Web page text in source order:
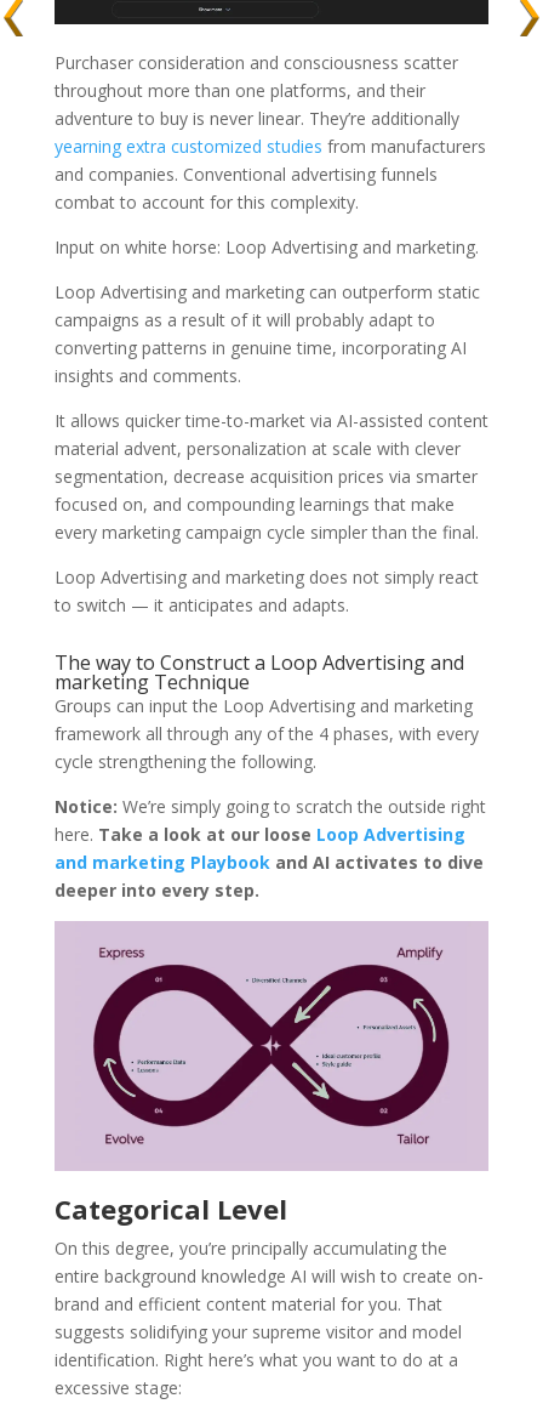
Purchaser consideration and consciousness scatter
throughout more than one platforms, and their
adventure to buy is never linear. They’re additionally
yearning extra customized studies from manufacturers
and companies. Conventional advertising funnels
combat to account for this complexity.
Input on white horse: Loop Advertising and marketing.
Loop Advertising and marketing can outperform static
campaigns as a result of it will probably adapt to
converting patterns in genuine time, incorporating AI
insights and comments.
It allows quicker time-to-market via AI-assisted content
material advent, personalization at scale with clever
segmentation, decrease acquisition prices via smarter
focused on, and compounding learnings that make
every marketing campaign cycle simpler than the final.
Loop Advertising and marketing does not simply react
to switch — it anticipates and adapts.
The way to Construct a Loop Advertising and
marketing Technique
Groups can input the Loop Advertising and marketing
framework all through any of the 4 phases, with every
cycle strengthening the following.
Notice: We’re simply going to scratch the outside right
here. Take a look at our loose Loop Advertising
and marketing Playbookand AI activates to dive
deeper into every step.
Categorical Level
On this degree, you’re principally accumulating the
entire background knowledge AI will wish to create on-
brand and efficient content material for you. That
suggests solidifying your supreme visitor and model
identification. Right here’s what you want to do at a
excessive stage: